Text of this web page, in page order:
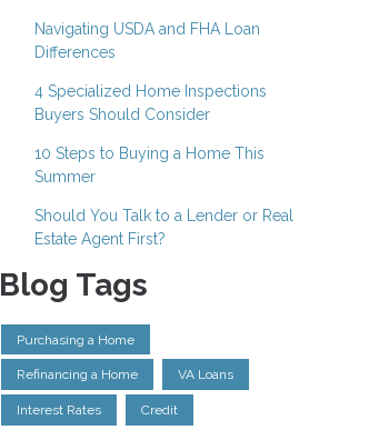
Navigating USDA and FHA Loan
Differences
4 Specialized Home Inspections
Buyers Should Consider
10 Steps to Buying a Home This
Summer
Should You Talk to a Lender or Real
Estate Agent First?
Blog Tags
Purchasing a Home
Refinancing a Home VA Loans
Interest Rates Credit